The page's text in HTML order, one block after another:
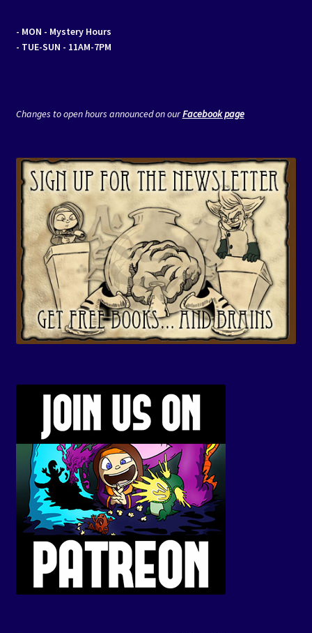
- MON - Mystery Hours
- TUE-SUN - 11AM-7PM
Changes to open hours announced on ourFacebook page